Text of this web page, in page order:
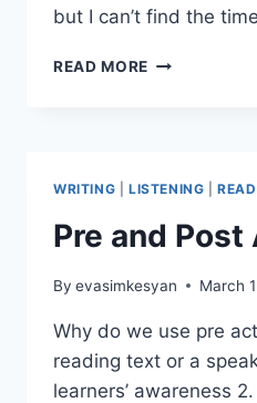
but I can’t find the
READ MORE TEN
BEFORE
BECOME
WRITING LISTENING |
Pre and
By evasimkesyan March
Why do we use pre
reading text or a
learners’ awareness